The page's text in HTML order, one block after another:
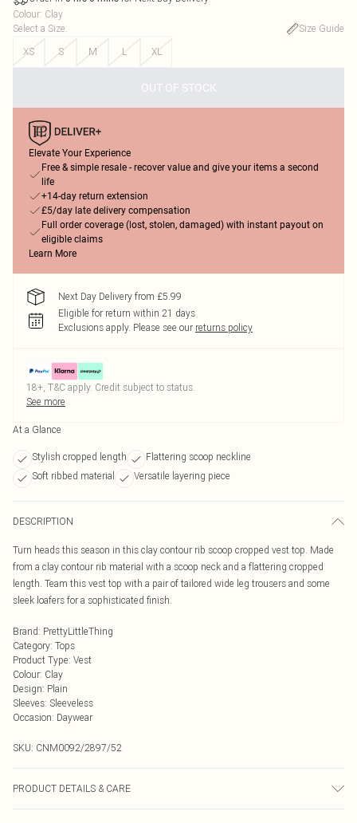
Colour: Clay
Select a Size:
Size Guide
XS
S M L XL
OUT OF STOCK
Elevate Your Experience
Free & simple resale - recover value and give your items a second
life
+14-day return extension
£5/day late delivery compensation
Full order coverage (lost, stolen, damaged) with instant payout on
eligible claims
Learn More
Next Day Delivery from £5.99
Eligible for return within 21 days
Exclusions apply. Please see our returns policy
18+, T&C apply. Credit subject to status.
See more
At a Glance
Stylish cropped length
Flattering scoop neckline
Soft ribbed material
Versatile layering piece
DESCRIPTION
Turn heads this season in this clay contour rib scoop cropped vest top. Made
from a clay contour rib material with a scoop neck and a flattering cropped
length. Team this vest top with a pair of tailored wide leg trousers and some
sleek loafers for a sophisticated finish.
Brand: PrettyLittleThing
Category: Tops
Product Type: Vest
Colour: Clay
Design: Plain
Sleeves: Sleeveless
Occasion: Daywear
SKU: CNM0092/2897/52
PRODUCT DETAILS & CARE